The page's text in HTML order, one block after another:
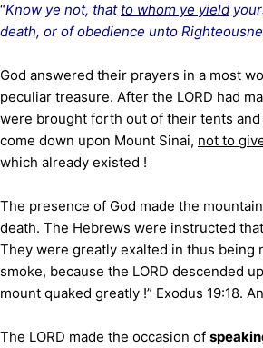
“Know ye not, that to whom ye yield
death, or of obedience unto
God answered their prayers in a most
peculiar treasure. After the LORD had
were brought forth out of their tents
come down upon Mount Sinai, not to
which already existed !
The presence of God made the
death. The Hebrews were instructed
They were greatly exalted in thus being
smoke, because the LORD descended
mount quaked greatly !” Exodus 19:18.
The LORD made the occasion of